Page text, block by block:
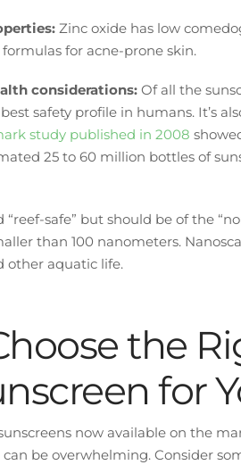
Zinc oxide has low
for acne-prone skin.
considerations: Of all the
safety profile in humans. It’s
study published in 2008
25 to 60 million bottles of
safe” but should be of the
than 100 nanometers.
other aquatic life.
the
for
now available on the
be overwhelming. Consider